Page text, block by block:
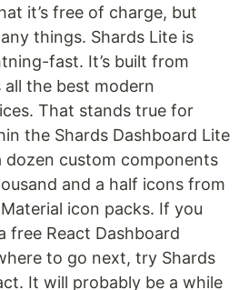
it’s free of charge, but
things. Shards Lite is
fast. It’s built from
the best modern
That stands true for
the Shards Dashboard Lite
dozen custom components
and a half icons from
icon packs. If you
React Dashboard
to go next, try Shards
It will probably be a while